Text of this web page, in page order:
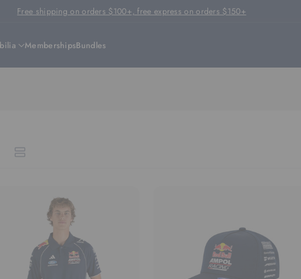
Free shipping on orders $100+, free express on orders $150+
MembershipsBundles